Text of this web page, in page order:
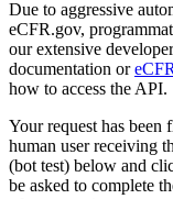
Due to aggressive
eCFR.gov,
our extensive
documentation or
how to access the API.
Your request has been
human user receiving
(bot test) below and
be asked to complete